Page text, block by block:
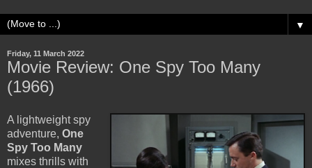
▼
Friday, 11 March 2022
Movie Review: One Spy Too Many
(1966)
A lightweight spy
adventure, One
Spy Too Many
mixes thrills with